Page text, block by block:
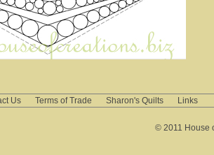
Us Terms of Trade Sharon's Quilts Links
© 2011 House